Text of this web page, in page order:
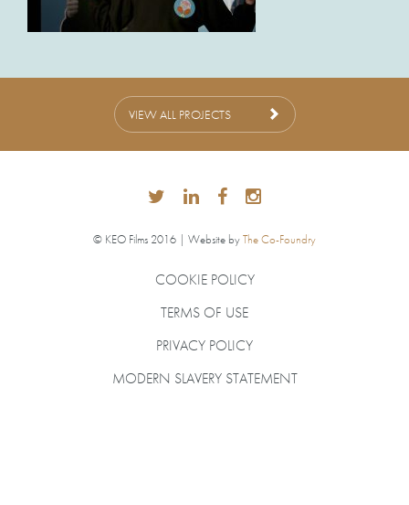
VIEW ALL PROJECTS
© KEO Films 2016 | Website byThe Co-Foundry
COOKIE POLICY
TERMS OF USE
PRIVACY POLICY
MODERN SLAVERY STATEMENT